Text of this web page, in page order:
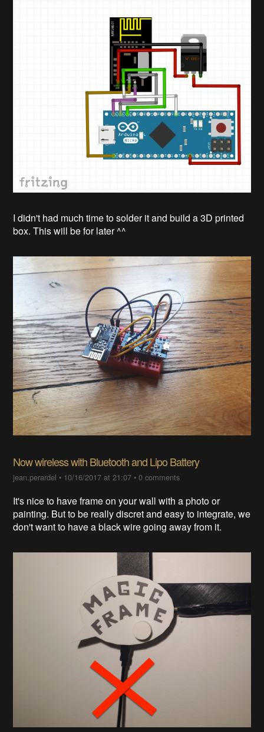
I didn't had much time to solder it and build a 3D printed
box. This will be for later ^^
Now wireless with Bluetooth and Lipo Battery
jean.perardel • 10/16/2017 at 21:07 •0 comments
It's nice to have frame on your wall with a photo or
painting. But to be really discret and easy to integrate, we
don't want to have a black wire going away from it.